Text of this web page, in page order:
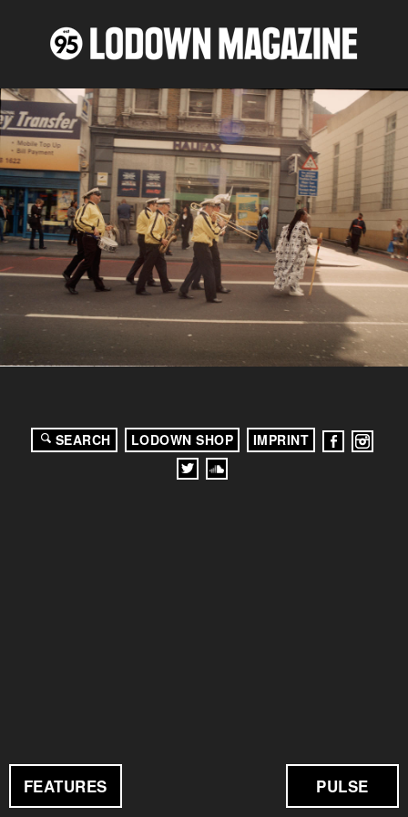
FEATURES PULSE
SEARCH LODOWN SHOP IMPRINT